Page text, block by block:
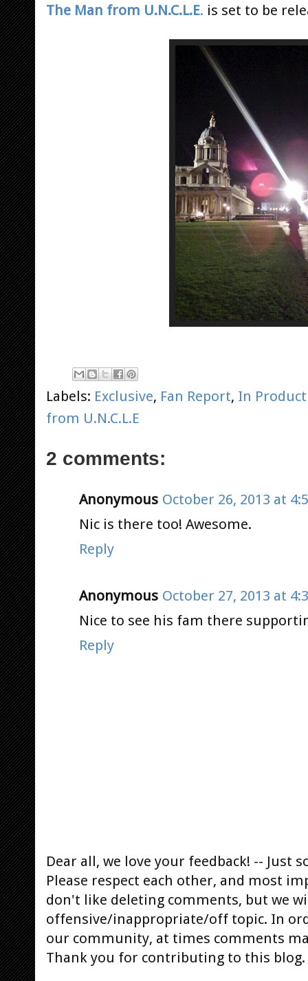
The Man from U.N.C.L.E. is set to be
Labels: Exclusive, Fan Report, In
from U.N.C.L.E
2 comments:
Anonymous October 26, 2013 at
Nic is there too! Awesome.
Reply
Anonymous October 27, 2013 at
Nice to see his fam there
Reply
Dear all, we love your feedback! -- Just
Please respect each other, and most
don't like deleting comments, but we
offensive/inappropriate/off topic. In
our community, at times comments
Thank you for contributing to this blog.